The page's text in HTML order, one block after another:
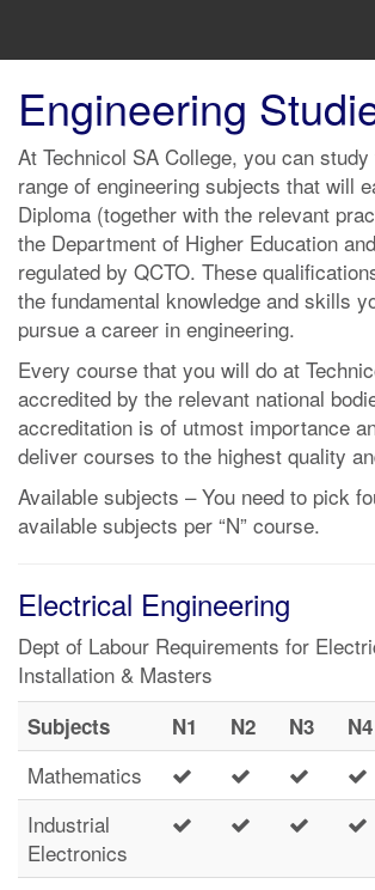
Engineering
At Technicol SA College, you can
range of engineering subjects that will
Diploma (together with the relevant
the Department of Higher Education
regulated by QCTO. These
the fundamental knowledge and skills
pursue a career in engineering.
Every course that you will do at
accredited by the relevant national
accreditation is of utmost importance
deliver courses to the highest quality
Available subjects – You need to pick
available subjects per “N” course.
Electrical Engineering
Dept of Labour Requirements for
Installation & Masters
Subjects N1 N2 N3 N4
Mathematics
Industrial
Electronics